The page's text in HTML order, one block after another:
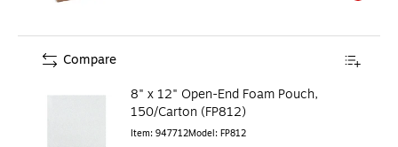
8" x 12" Open-End Foam Pouch,
150/Carton (FP812)
Item: 947712Model: FP812
Compare